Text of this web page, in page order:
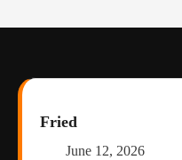
Fried
June 12, 2026